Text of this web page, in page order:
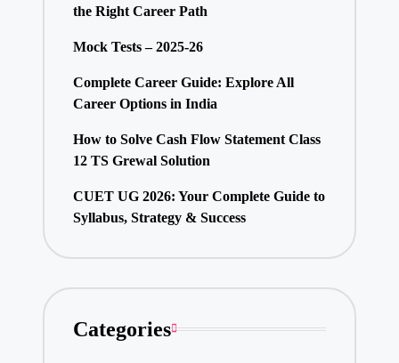
the Right Career Path
Mock Tests – 2025-26
Complete Career Guide: Explore All
Career Options in India
How to Solve Cash Flow Statement Class
12 TS Grewal Solution
CUET UG 2026: Your Complete Guide to
Syllabus, Strategy & Success
Categories